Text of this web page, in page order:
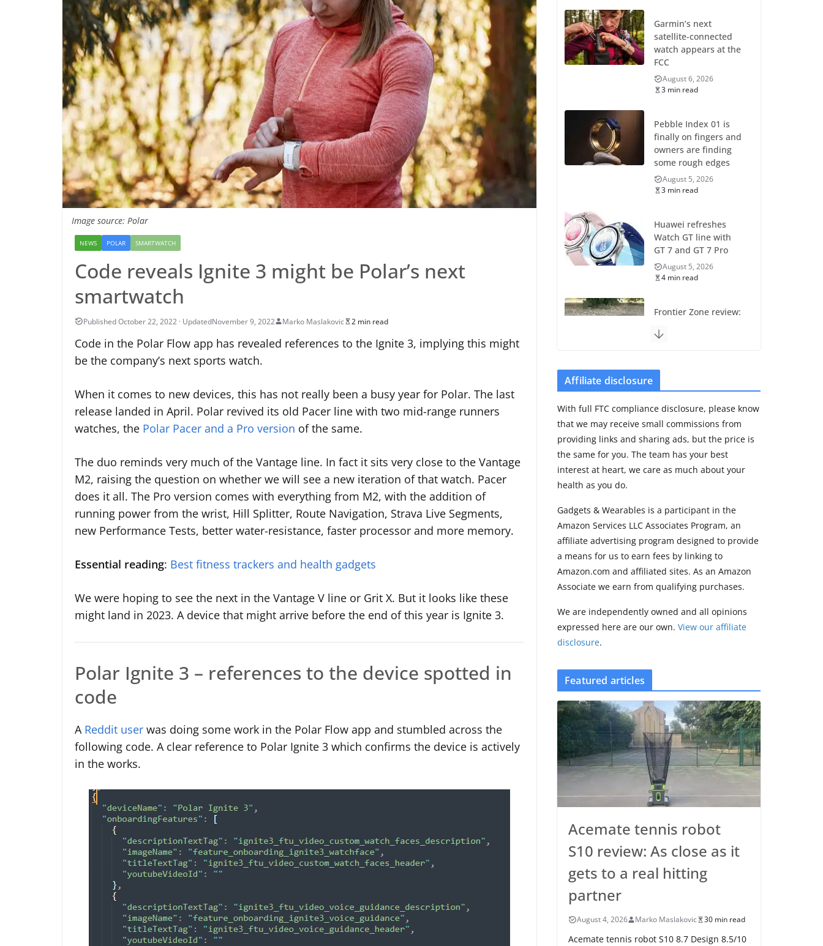
Image source: Polar
NEWS POLAR SMARTWATCH
Code reveals Ignite 3 might be Polar’s next
smartwatch
November 9, 2022 Marko Maslakovic 2 min read
Code in the Polar Flow app has revealed references to the Ignite 3, implying this might
be the company’s next sports watch.
When it comes to new devices, this has not really been a busy year for Polar. The last
release landed in April. Polar revived its old Pacer line with two mid-range runners
watches, the Polar Pacer and a Pro version of the same.
The duo reminds very much of the Vantage line. In fact it sits very close to the Vantage
M2, raising the question on whether we will see a new iteration of that watch. Pacer
does it all. The Pro version comes with everything from M2, with the addition of
running power from the wrist, Hill Splitter, Route Navigation, Strava Live Segments,
new Performance Tests, better water-resistance, faster processor and more memory.
Essential reading: Best fitness trackers and health gadgets
We were hoping to see the next in the Vantage V line or Grit X. But it looks like these
might land in 2023. A device that might arrive before the end of this year is Ignite 3.
Polar Ignite 3 – references to the device spotted in
code
A Reddit user was doing some work in the Polar Flow app and stumbled across the
following code. A clear reference to Polar Ignite 3 which confirms the device is actively
in the works.
Garmin’s next
satellite-connected
watch appears at the
FCC
August 6, 2026
3 min read
Pebble Index 01 is
finally on fingers and
owners are finding
some rough edges
August 5, 2026
3 min read
Huawei refreshes
Watch GT line with
GT 7 and GT 7 Pro
August 5, 2026
4 min read
Frontier Zone review:
the premium price
Leaked specs point
to a costly small
upgrade
August 6, 2026
11 min read
Premium update
brings Zepp OS 6
August 6, 2026
2 min read
Affiliate disclosure
With full FTC compliance disclosure, please know
that we may receive small commissions from
providing links and sharing ads, but the price is
the same for you. The team has your best
interest at heart, we care as much about your
health as you do.
Gadgets & Wearables is a participant in the
Amazon Services LLC Associates Program, an
affiliate advertising program designed to provide
a means for us to earn fees by linking to
Amazon.com and affiliated sites. As an Amazon
Associate we earn from qualifying purchases.
We are independently owned and all opinions
expressed here are our own.View our affiliate
disclosure.
Featured articles
Acemate tennis robot
S10 review: As close as it
gets to a real hitting
partner
August 4, 2026 Marko Maslakovic 30 min read
Acemate tennis robot S10 8.7 Design 8.5/10